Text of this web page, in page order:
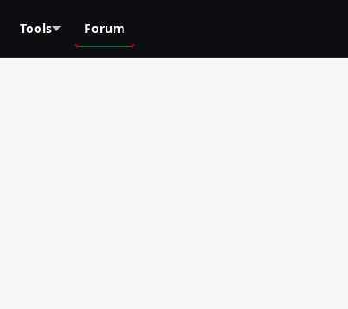
Tools Forum